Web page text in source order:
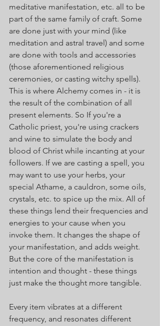
meditative manifestation, etc. all to be
part of the same family of craft. Some
are done just with your mind (like
meditation and astral travel) and some
are done with tools and accessories
(those aforementioned religious
ceremonies, or casting witchy spells).
This is where Alchemy comes in - it is
the result of the combination of all
present elements. So If you're a
Catholic priest, you're using crackers
and wine to simulate the body and
blood of Christ while incanting at your
followers. If we are casting a spell, you
may want to use your herbs, your
special Athame, a cauldron, some oils,
crystals, etc. to spice up the mix. All of
these things lend their frequencies and
energies to your cause when you
invoke them. It changes the shape of
your manifestation, and adds weight.
But the core of the manifestation is
intention and thought - these things
just make the thought more tangible.
Every item vibrates at a different
frequency, and resonates different